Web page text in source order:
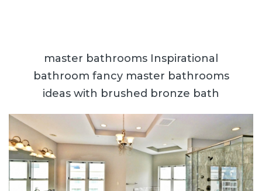
master bathrooms Inspirational
bathroom fancy master bathrooms
ideas with brushed bronze bath